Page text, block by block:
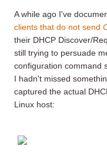
A while ago I've
clients that do not send
their DHCP Discover/
still trying to persuade
configuration command
I hadn't missed
captured the actual
Linux host: